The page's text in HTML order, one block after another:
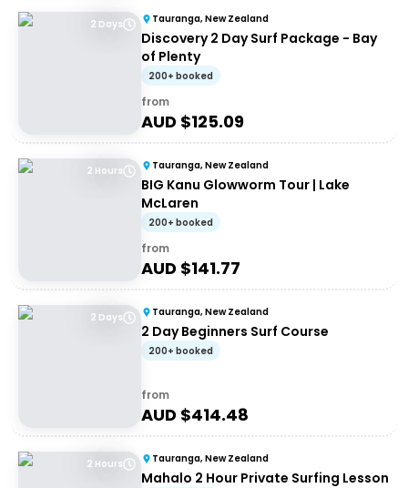
2 Days Tauranga, New Zealand
Discovery 2 Day Surf Package - Bay
of Plenty
200+ booked
from
AUD $125.09
2 Hours Tauranga, New Zealand
BIG Kanu Glowworm Tour | Lake
McLaren
200+ booked
from
AUD $141.77
2 Days Tauranga, New Zealand
2 Day Beginners Surf Course
200+ booked
from
AUD $414.48
2 Hours Tauranga, New Zealand
Mahalo 2 Hour Private Surfing Lesson